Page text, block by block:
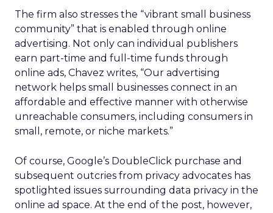
The firm also stresses the “vibrant small business
community” that is enabled through online
advertising. Not only can individual publishers
earn part-time and full-time funds through
online ads, Chavez writes, “Our advertising
network helps small businesses connect in an
affordable and effective manner with otherwise
unreachable consumers, including consumers in
small, remote, or niche markets.”
Of course, Google’s DoubleClick purchase and
subsequent outcries from privacy advocates has
spotlighted issues surrounding data privacy in the
online ad space. At the end of the post, however,